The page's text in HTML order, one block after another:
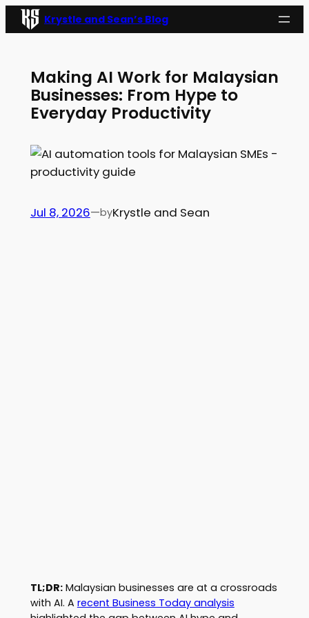
Skip
to
Krystle and Sean’s Blog
Making AI Work for Malaysian
Businesses: From Hype to
Everyday Productivity
Jul 8, 2026—byKrystle and Sean
TL;DR:Malaysian businesses are at a crossroads
with AI. A recent Business Today analysis